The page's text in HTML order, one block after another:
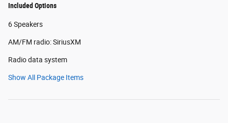
Included Options
6 Speakers
AM/FM radio: SiriusXM
Radio data system
Show All Package Items